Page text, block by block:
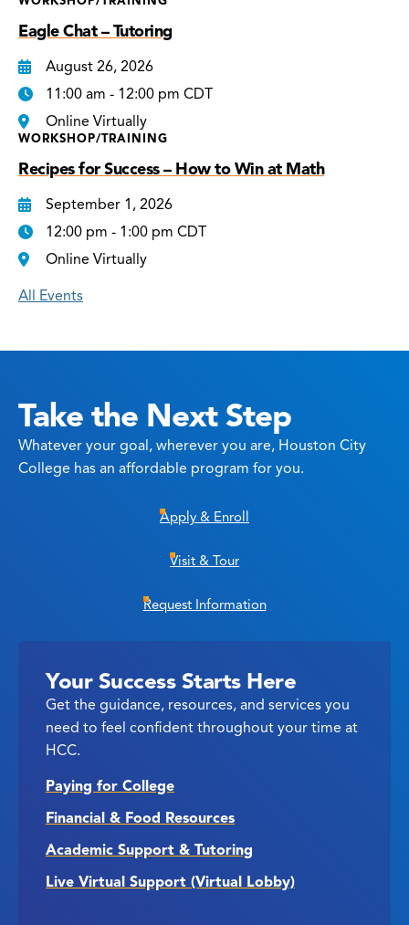
Eagle Chat – Tutoring
August 26, 2026
11:00 am - 12:00 pm CDT
Online Virtually
WORKSHOP/TRAINING
Recipes for Success – How to Win at Math
September 1, 2026
12:00 pm - 1:00 pm CDT
Online Virtually
All Events
Take the Next Step
Whatever your goal, wherever you are, Houston City
College has an affordable program for you.
Apply & Enroll
Visit & Tour
Request Information
Your Success Starts Here
Get the guidance, resources, and services you
need to feel confident throughout your time at
HCC.
Paying for College
Financial & Food Resources
Academic Support & Tutoring
Live Virtual Support (Virtual Lobby)